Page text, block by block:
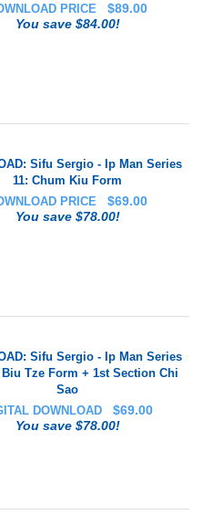
PRICE
$89.00
You save $84.00!
Sifu Sergio - Ip Man Series
11: Chum Kiu Form
PRICE
$69.00
You save $78.00!
Sifu Sergio - Ip Man Series
Biu Tze Form + 1st Section Chi
Sao
DOWNLOAD
$69.00
You save $78.00!